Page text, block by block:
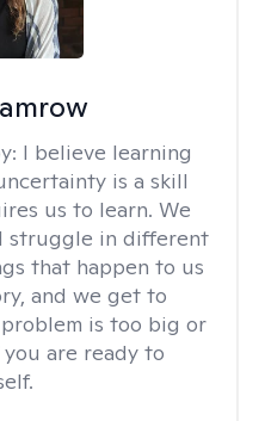
I believe learning
is a skill
us to learn. We
struggle in different
that happen to us
and we get to
is too big or
are ready to